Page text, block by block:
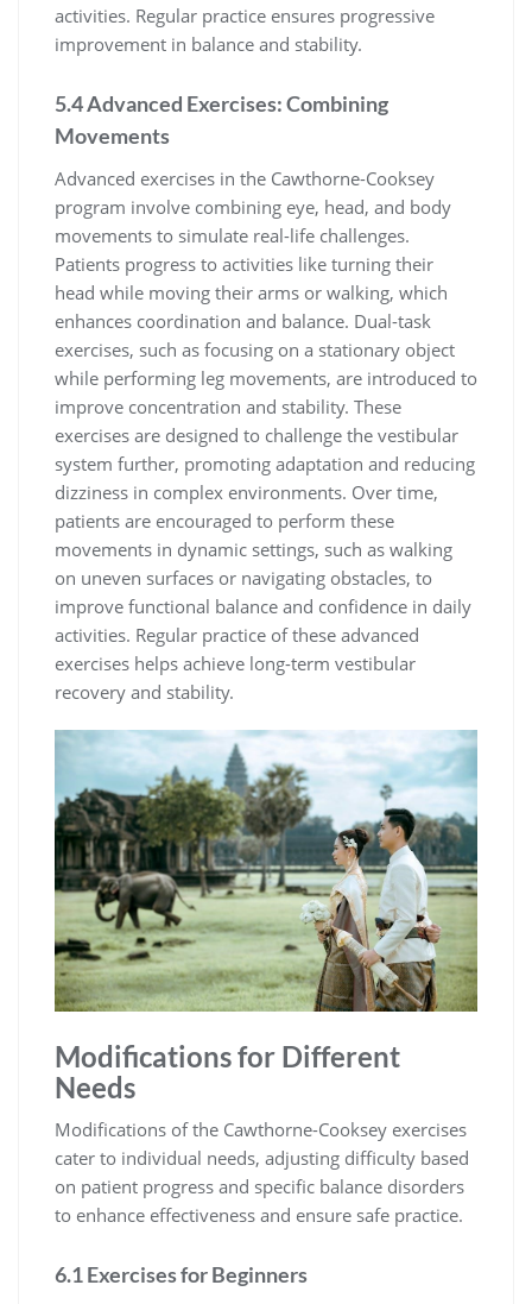
activities. Regular practice ensures progressive
improvement in balance and stability.
5.4 Advanced Exercises: Combining
Movements
Advanced exercises in the Cawthorne-Cooksey
program involve combining eye, head, and body
movements to simulate real-life challenges.
Patients progress to activities like turning their
head while moving their arms or walking, which
enhances coordination and balance. Dual-task
exercises, such as focusing on a stationary object
while performing leg movements, are introduced to
improve concentration and stability. These
exercises are designed to challenge the vestibular
system further, promoting adaptation and reducing
dizziness in complex environments. Over time,
patients are encouraged to perform these
movements in dynamic settings, such as walking
on uneven surfaces or navigating obstacles, to
improve functional balance and confidence in daily
activities. Regular practice of these advanced
exercises helps achieve long-term vestibular
recovery and stability.
Modifications for Different
Needs
Modifications of the Cawthorne-Cooksey exercises
cater to individual needs, adjusting difficulty based
on patient progress and specific balance disorders
to enhance effectiveness and ensure safe practice.
6.1 Exercises for Beginners